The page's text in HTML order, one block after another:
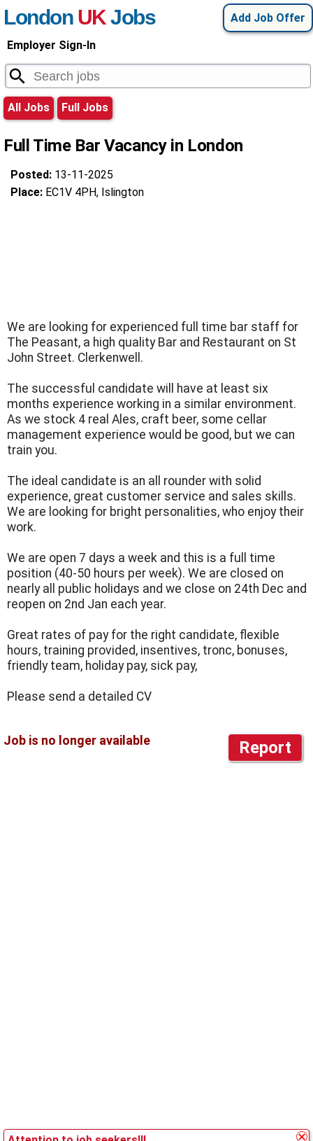
Add Job Offer
London UKJobs
Employer Sign-In
All Jobs Full Jobs
Full Time Bar Vacancy in London
Posted: 13-11-2025
Place: EC1V 4PH, Islington
We are looking for experienced full time bar staff for
The Peasant, a high quality Bar and Restaurant on St
John Street. Clerkenwell.
The successful candidate will have at least six
months experience working in a similar environment.
As we stock 4 real Ales, craft beer, some cellar
management experience would be good, but we can
train you.
The ideal candidate is an all rounder with solid
experience, great customer service and sales skills.
We are looking for bright personalities, who enjoy their
work.
We are open 7 days a week and this is a full time
position (40-50 hours per week). We are closed on
nearly all public holidays and we close on 24th Dec and
reopen on 2nd Jan each year.
Great rates of pay for the right candidate, flexible
hours, training provided, insentives, tronc, bonuses,
friendly team, holiday pay, sick pay,
Please send a detailed CV
Report